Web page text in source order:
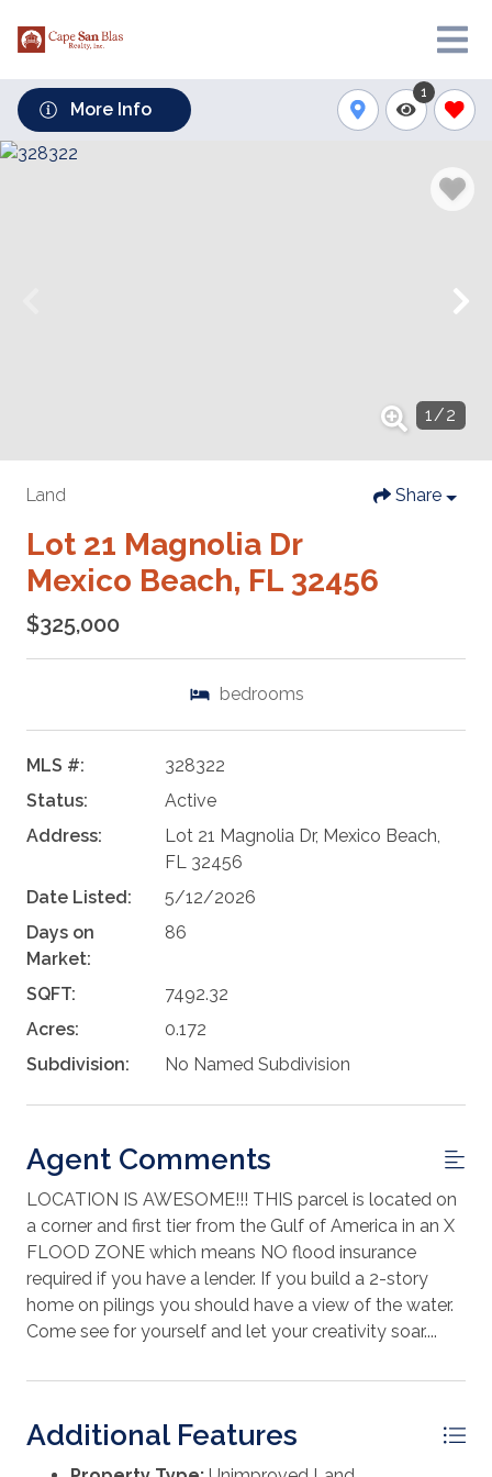
More Info
1
1/2
Land Share
Lot 21 Magnolia Dr
Mexico Beach, FL 32456
$325,000
bedrooms
MLS #:
328322
Status:
Active
Address:
Lot 21 Magnolia Dr, Mexico Beach,
FL 32456
Date Listed:
5/12/2026
Days on
Market:
86
SQFT:
7492.32
Acres:
0.172
Subdivision:
No Named Subdivision
Agent Comments
LOCATION IS AWESOME!!! THIS parcel is located on
a corner and first tier from the Gulf of America in an X
FLOOD ZONE which means NO flood insurance
required if you have a lender. If you build a 2-story
home on pilings you should have a view of the water.
Come see for yourself and let your creativity soar....
Additional Features